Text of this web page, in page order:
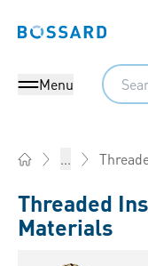
Bossard homepage
Menu
Search
...
Threaded
Materials